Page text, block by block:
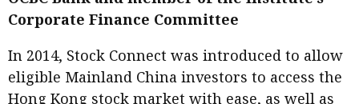
Accounting
Business
Profile
Meet the speaker
Second opinions
Thought
leadership
Meeting the moment
Corporate Finance Committee
In 2014, Stock Connect was introduced to allow
eligible Mainland China investors to access the
Hong Kong stock market with ease, as well as